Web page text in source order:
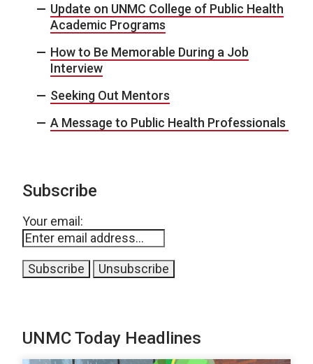
Update on UNMC College of Public Health
Academic Programs
How to Be Memorable During a Job
Interview
Seeking Out Mentors
A Message to Public Health Professionals
Subscribe
Your email:
UNMC Today Headlines